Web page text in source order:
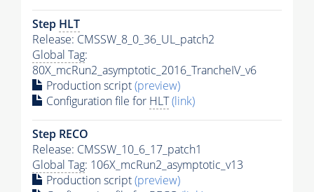
Step HLT
Release: CMSSW_8_0_36_UL_patch2
Global Tag:
80X_mcRun2_asymptotic_2016_TrancheIV_v6
Production script(preview)
Configuration file for HLT(link)
Step RECO
Release: CMSSW_10_6_17_patch1
Global Tag: 106X_mcRun2_asymptotic_v13
Production script(preview)